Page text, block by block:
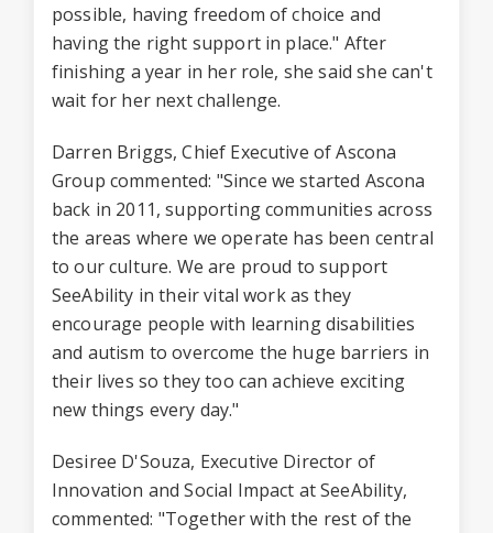
possible, having freedom of choice and
having the right support in place." After
finishing a year in her role, she said she can't
wait for her next challenge.
Darren Briggs, Chief Executive of Ascona
Group commented: "Since we started Ascona
back in 2011, supporting communities across
the areas where we operate has been central
to our culture. We are proud to support
SeeAbility in their vital work as they
encourage people with learning disabilities
and autism to overcome the huge barriers in
their lives so they too can achieve exciting
new things every day."
Desiree D'Souza, Executive Director of
Innovation and Social Impact at SeeAbility,
commented: "Together with the rest of the